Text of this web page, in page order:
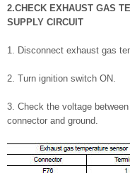
2.CHECK EXHAUST GAS
SUPPLY CIRCUIT
1. Disconnect exhaust gas
2. Turn ignition switch ON.
3. Check the voltage
connector and ground.